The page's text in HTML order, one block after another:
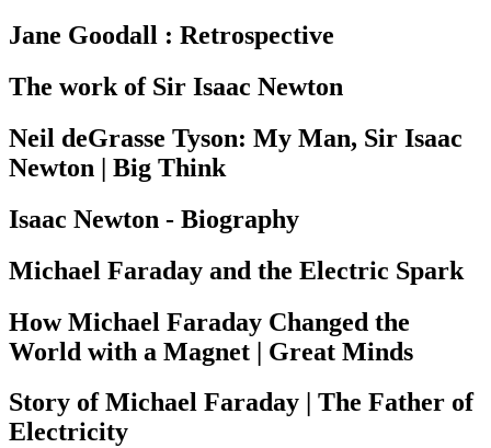
Jane Goodall : Retrospective
The work of Sir Isaac Newton
Neil deGrasse Tyson: My Man, Sir Isaac
Newton | Big Think
Isaac Newton - Biography
Michael Faraday and the Electric Spark
How Michael Faraday Changed the
World with a Magnet | Great Minds
Story of Michael Faraday | The Father of
Electricity